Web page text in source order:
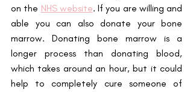
on the NHS website. If you are willing and
able you can also donate your bone
marrow. Donating bone marrow is a
longer process than donating blood,
which takes around an hour, but it could
help to completely cure someone of